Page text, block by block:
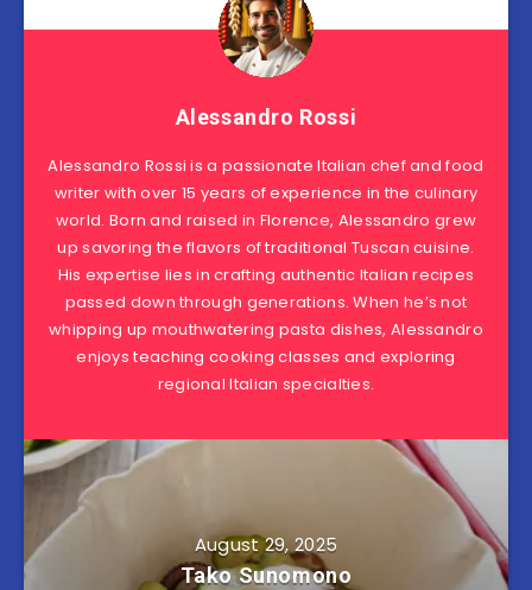
Alessandro Rossi
Alessandro Rossi is a passionate Italian chef and food
writer with over 15 years of experience in the culinary
world. Born and raised in Florence, Alessandro grew
up savoring the flavors of traditional Tuscan cuisine.
His expertise lies in crafting authentic Italian recipes
passed down through generations. When he’s not
whipping up mouthwatering pasta dishes, Alessandro
enjoys teaching cooking classes and exploring
regional Italian specialties.
August 29, 2025
Tako Sunomono